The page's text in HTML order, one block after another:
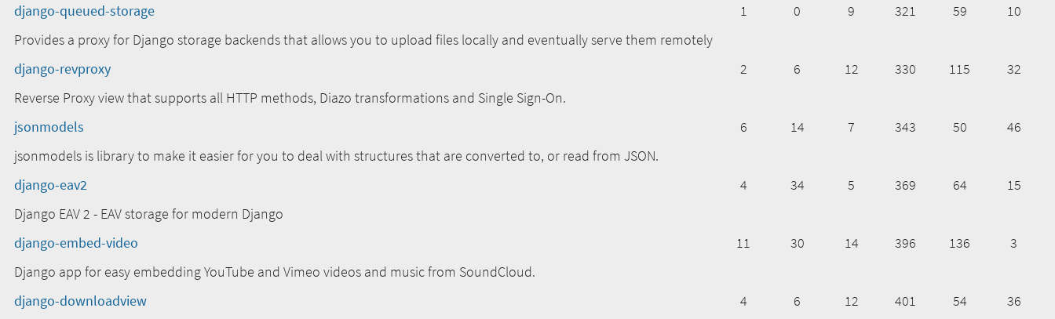
django-queued-storage
1 0 9 321 59
10
Provides a proxy for Django storage backends that allows you to upload files locally and eventually serve them remotely
django-revproxy
2 6 12 330 115
32
Reverse Proxy view that supports all HTTP methods, Diazo transformations and Single Sign-On.
jsonmodels
6 14 7 343 50
46
jsonmodels is library to make it easier for you to deal with structures that are converted to, or read from JSON.
django-eav2
4 34 5 369 64
15
Django EAV 2 - EAV storage for modern Django
django-embed-video
11 30 14 396 136
3
Django app for easy embedding YouTube and Vimeo videos and music from SoundCloud.
django-downloadview
4 6 12 401 54
36